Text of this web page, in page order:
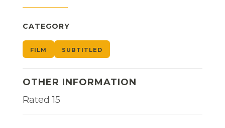
CATEGORY
FILM SUBTITLED
OTHER INFORMATION
Rated 15